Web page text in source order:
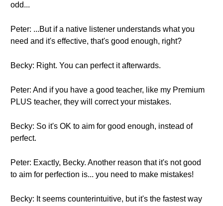
odd...
Peter: ...But if a native listener understands what you
need and it's effective, that's good enough, right?
Becky: Right. You can perfect it afterwards.
Peter: And if you have a good teacher, like my Premium
PLUS teacher, they will correct your mistakes.
Becky: So it's OK to aim for good enough, instead of
perfect.
Peter: Exactly, Becky. Another reason that it's not good
to aim for perfection is... you need to make mistakes!
Becky: It seems counterintuitive, but it's the fastest way